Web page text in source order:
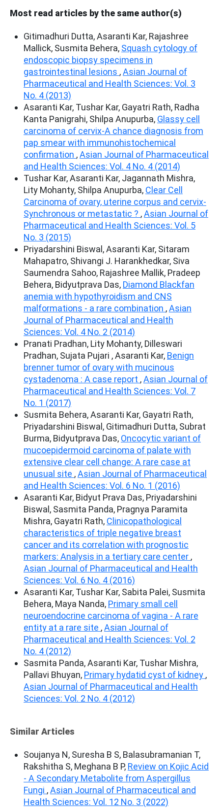
Most read articles by the same author(s)
Gitimadhuri Dutta, Asaranti Kar, Rajashree
Mallick, Susmita Behera, Squash cytology of
endoscopic biopsy specimens in
gastrointestinal lesions ,Asian Journal of
Pharmaceutical and Health Sciences: Vol. 3
No. 4 (2013)
Asaranti Kar, Tushar Kar, Gayatri Rath, Radha
Kanta Panigrahi, Shilpa Anupurba, Glassy cell
carcinoma of cervix-A chance diagnosis from
pap smear with immunohistochemical
confirmation ,Asian Journal of Pharmaceutical
and Health Sciences: Vol. 4 No. 4 (2014)
Tushar Kar, Asaranti Kar, Jagannath Mishra,
Lity Mohanty, Shilpa Anupurba, Clear Cell
Carcinoma of ovary, uterine corpus and cervix-
Synchronous or metastatic ? ,Asian Journal of
Pharmaceutical and Health Sciences: Vol. 5
No. 3 (2015)
Priyadarshini Biswal, Asaranti Kar, Sitaram
Mahapatro, Shivangi J. Harankhedkar, Siva
Saumendra Sahoo, Rajashree Mallik, Pradeep
Behera, Bidyutprava Das, Diamond Blackfan
anemia with hypothyroidism and CNS
malformations - a rare combination ,Asian
Journal of Pharmaceutical and Health
Sciences: Vol. 4 No. 2 (2014)
Pranati Pradhan, Lity Mohanty, Dilleswari
Pradhan, Sujata Pujari , Asaranti Kar, Benign
brenner tumor of ovary with mucinous
cystadenoma : A case report ,Asian Journal of
Pharmaceutical and Health Sciences: Vol. 7
No. 1 (2017)
Susmita Behera, Asaranti Kar, Gayatri Rath,
Priyadarshini Biswal, Gitimadhuri Dutta, Subrat
Burma, Bidyutprava Das, Oncocytic variant of
mucoepidermoid carcinoma of palate with
extensive clear cell change: A rare case at
unusual site ,Asian Journal of Pharmaceutical
and Health Sciences: Vol. 6 No. 1 (2016)
Asaranti Kar, Bidyut Prava Das, Priyadarshini
Biswal, Sasmita Panda, Pragnya Paramita
Mishra, Gayatri Rath, Clinicopathological
characteristics of triple negative breast
cancer and its correlation with prognostic
markers: Analysis in a tertiary care center ,
Asian Journal of Pharmaceutical and Health
Sciences: Vol. 6 No. 4 (2016)
Asaranti Kar, Tushar Kar, Sabita Palei, Susmita
Behera, Maya Nanda, Primary small cell
neuroendocrine carcinoma of vagina - A rare
entity at a rare site ,Asian Journal of
Pharmaceutical and Health Sciences: Vol. 2
No. 4 (2012)
Sasmita Panda, Asaranti Kar, Tushar Mishra,
Pallavi Bhuyan, Primary hydatid cyst of kidney ,
Asian Journal of Pharmaceutical and Health
Sciences: Vol. 2 No. 4 (2012)
Similar Articles
Soujanya N, Suresha B S, Balasubramanian T,
Rakshitha S, Meghana B P, Review on Kojic Acid
- A Secondary Metabolite from Aspergillus
Fungi ,Asian Journal of Pharmaceutical and
Health Sciences: Vol. 12 No. 3 (2022)